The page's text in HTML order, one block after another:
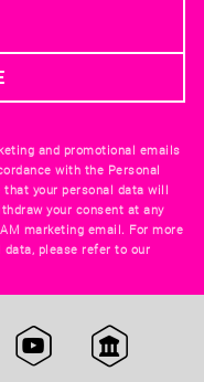
and promotional emails
with the Personal
that your personal data will
your consent at any
marketing email. For more
data, please refer to our